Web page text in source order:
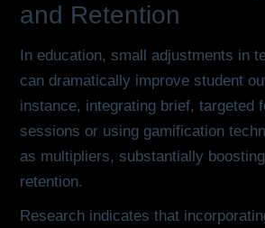
and Retention
In education, small adjustments in
can dramatically improve student
instance, integrating brief, targeted
sessions or using gamification
as multipliers, substantially
retention.
Research indicates that